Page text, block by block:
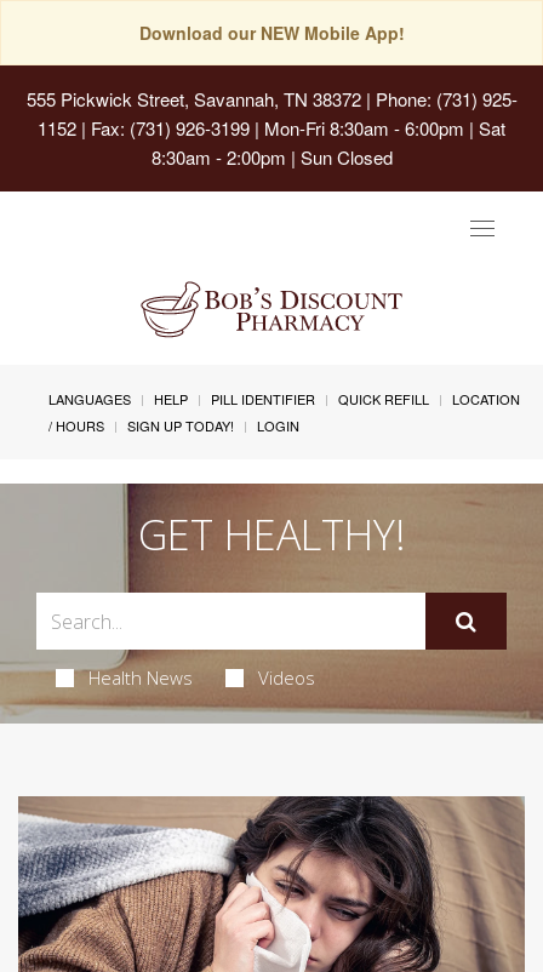
Download our NEW Mobile App!
555 Pickwick Street, Savannah, TN 38372| Phone: (731) 925-
1152 | Fax: (731) 926-3199 | Mon-Fri 8:30am - 6:00pm | Sat
8:30am - 2:00pm | Sun Closed
Toggle
LANGUAGES HELP PILL IDENTIFIER QUICK REFILL
LOCATION
/ HOURS
SIGN UP TODAY! LOGIN
GET HEALTHY!
Health News Videos